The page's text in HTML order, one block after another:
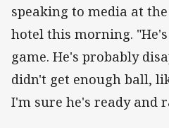
speaking to media at
hotel this morning.
game. He's probably
didn't get enough ball,
I'm sure he's ready and